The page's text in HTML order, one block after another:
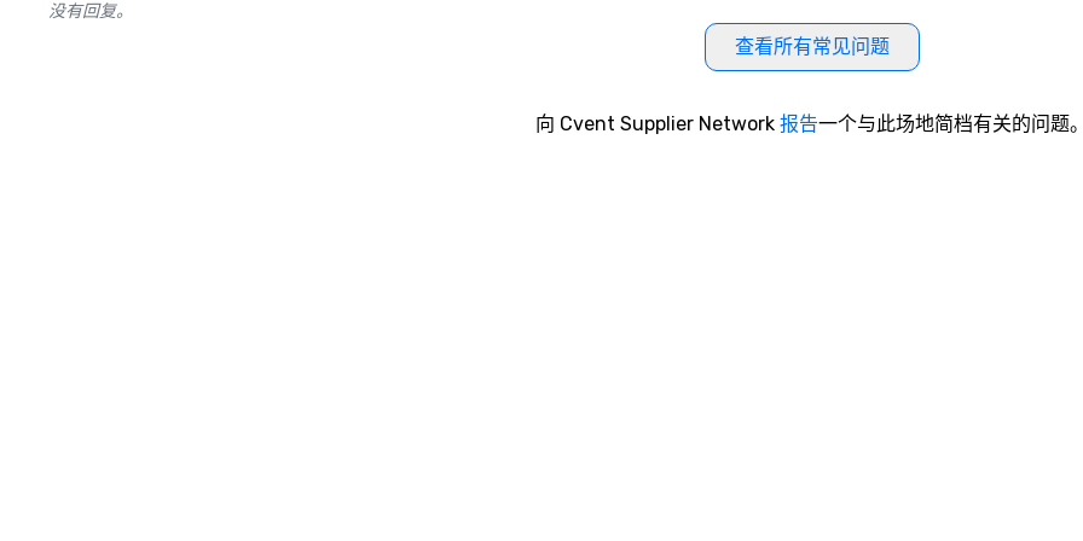
没有回复。
查看所有常见问题
向 Cvent Supplier Network 报告一个与此场地简档有关的问题